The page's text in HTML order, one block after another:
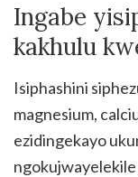
Ingabe
kakhulu
Isiphashini
magnesium,
ezidingekayo
ngokujwayelekile